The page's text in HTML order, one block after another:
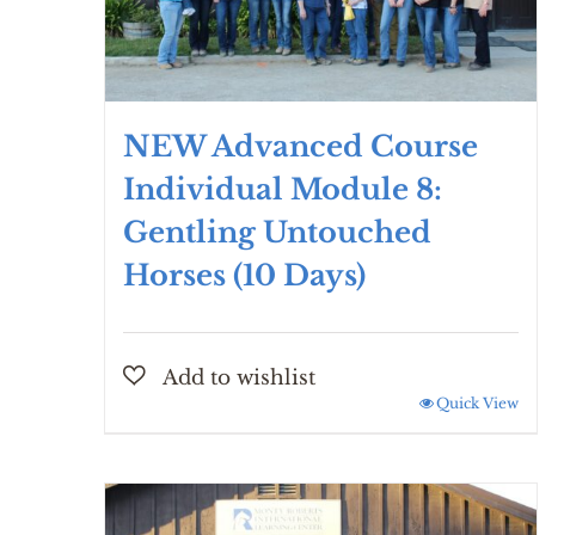
NEW Advanced Course
Individual Module 8:
Gentling Untouched
Horses (10 Days)
Quick View